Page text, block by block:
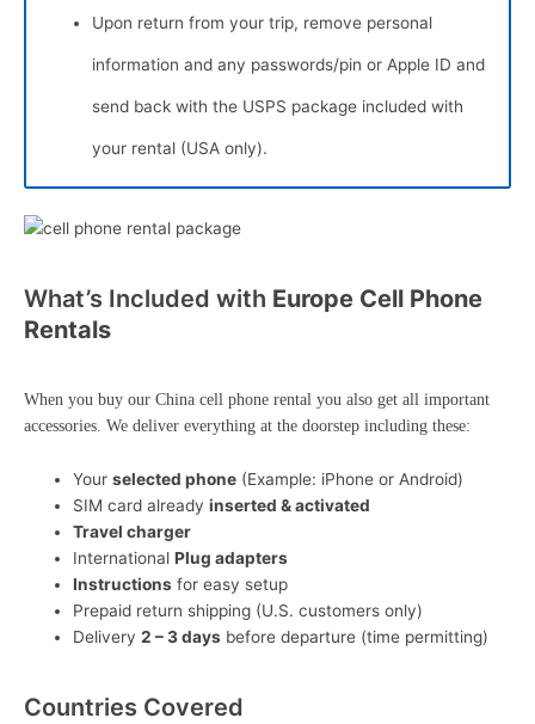
Upon return from your trip, remove personal
information and any passwords/pin or Apple ID and
send back with the USPS package included with
your rental (USA only).
What’s Included with Europe Cell Phone
Rentals
When you buy our China cell phone rental you also get all important
accessories. We deliver everything at the doorstep including these:
Yourselected phone (Example: iPhone or Android)
SIM card alreadyinserted & activated
Travel charger
InternationalPlug adapters
Instructions for easy setup
Prepaid return shipping (U.S. customers only)
Delivery2 – 3 days before departure (time permitting)
Countries Covered